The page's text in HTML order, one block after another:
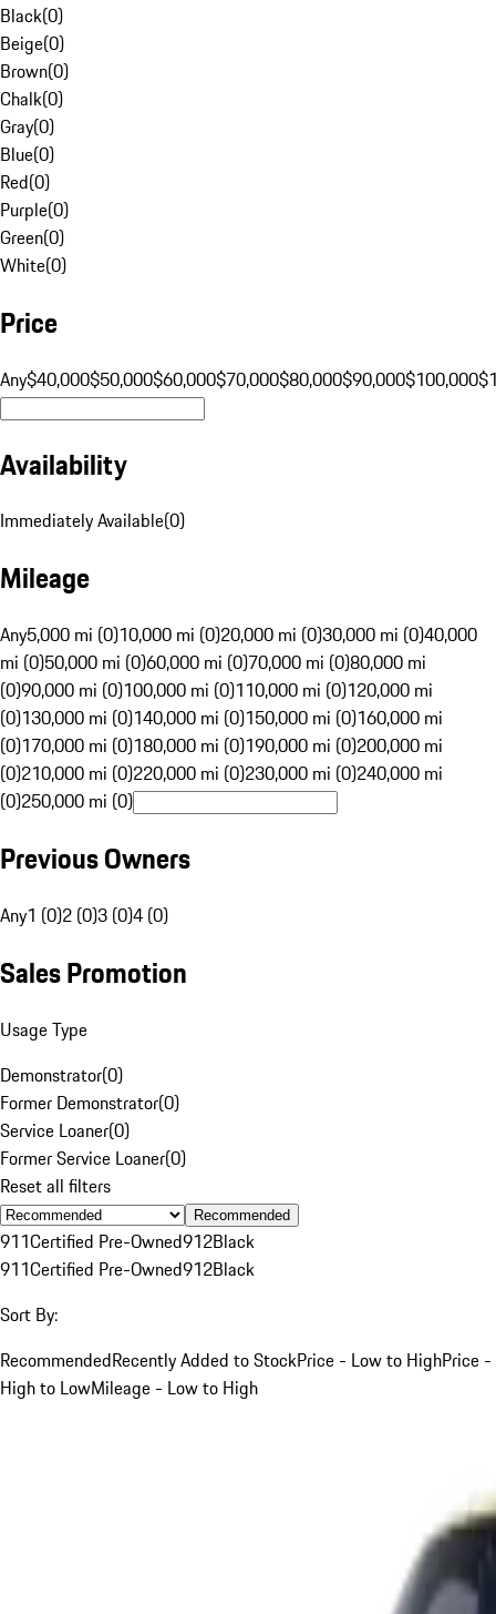
Black(0)
Beige(0)
Brown(0)
Chalk(0)
Gray(0)
Blue(0)
Red(0)
Purple(0)
Green(0)
White(0)
Price
Any$40,000$50,000$60,000$70,000$80,000$90,000$100,000
Availability
Immediately Available(0)
Mileage
Any5,000 mi (0)10,000 mi (0)20,000 mi (0)30,000 mi (0)40,000
mi (0)50,000 mi (0)60,000 mi (0)70,000 mi (0)80,000 mi
(0)90,000 mi (0)100,000 mi (0)110,000 mi (0)120,000 mi
(0)130,000 mi (0)140,000 mi (0)150,000 mi (0)160,000 mi
(0)170,000 mi (0)180,000 mi (0)190,000 mi (0)200,000 mi
(0)210,000 mi (0)220,000 mi (0)230,000 mi (0)240,000 mi
(0)250,000 mi (0)
Previous Owners
Any1 (0)2 (0)3 (0)4 (0)
Sales Promotion
Usage Type
Demonstrator(0)
Former Demonstrator(0)
Service Loaner(0)
Former Service Loaner(0)
Reset all filters
Recommended
911Certified Pre-Owned912Black
911Certified Pre-Owned912Black
Sort By:
RecommendedRecently Added to StockPrice - Low to HighPrice -
High to LowMileage - Low to High